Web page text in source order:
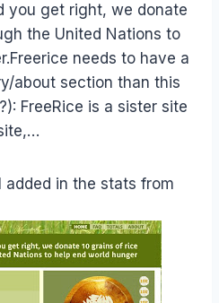
you get right, we donate
the United Nations to
needs to have a
about section than this
FreeRice is a sister site
added in the stats from